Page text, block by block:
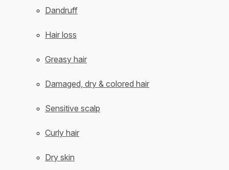
Dandruff
Hair loss
Greasy hair
Damaged, dry & colored hair
Sensitive scalp
Curly hair
Dry skin